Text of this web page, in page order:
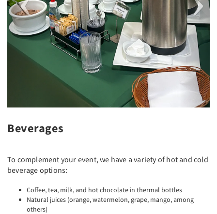
Beverages
To complement your event, we have a variety of hot and cold
beverage options:
Coffee, tea, milk, and hot chocolate in thermal bottles
Natural juices (orange, watermelon, grape, mango, among
others)